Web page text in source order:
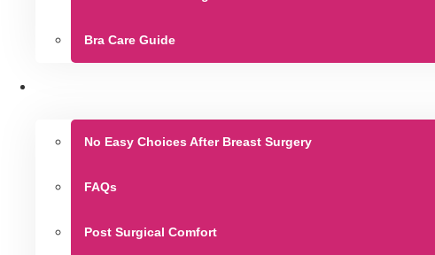
Bra Care Guide
No Easy Choices After Breast Surgery
FAQs
Post Surgical Comfort